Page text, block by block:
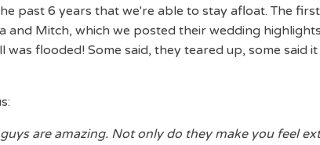
past 6 years that we're able to stay afloat. The
and Mitch, which we posted their wedding
was flooded! Some said, they teared up, some said
are amazing. Not only do they make you feel